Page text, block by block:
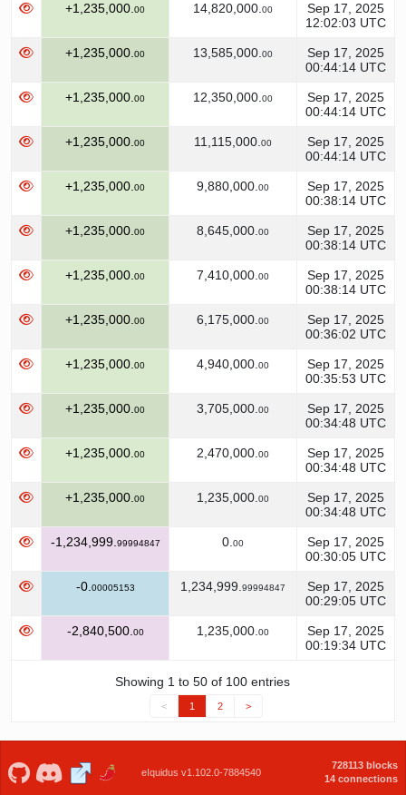
+1,235,000. 00 14,820,000. 00
Sep 17, 2025
12:02:03 UTC
+1,235,000. 00 13,585,000. 00
Sep 17, 2025
00:44:14 UTC
+1,235,000. 00 12,350,000. 00
Sep 17, 2025
00:44:14 UTC
+1,235,000. 00 11,115,000. 00
Sep 17, 2025
00:44:14 UTC
+1,235,000. 00 9,880,000. 00
Sep 17, 2025
00:38:14 UTC
+1,235,000. 00 8,645,000. 00
Sep 17, 2025
00:38:14 UTC
+1,235,000. 00 7,410,000. 00
Sep 17, 2025
00:38:14 UTC
+1,235,000. 00 6,175,000. 00
Sep 17, 2025
00:36:02 UTC
+1,235,000. 00 4,940,000. 00
Sep 17, 2025
00:35:53 UTC
+1,235,000. 00 3,705,000. 00
Sep 17, 2025
00:34:48 UTC
+1,235,000. 00 2,470,000. 00
Sep 17, 2025
00:34:48 UTC
+1,235,000. 00 1,235,000. 00
Sep 17, 2025
00:34:48 UTC
-1,234,999. 99994847 0. 00
Sep 17, 2025
00:30:05 UTC
-0. 00005153 1,234,999. 99994847
Sep 17, 2025
00:29:05 UTC
-2,840,500. 00 1,235,000. 00
Sep 17, 2025
00:19:34 UTC
Showing 1 to 50 of 100 entries
< 1 2 >
eIquidus v1.102.0-7884540
728113 blocks
14 connections